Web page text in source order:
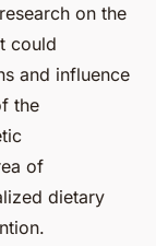
on the
could
and influence
the
of
dietary